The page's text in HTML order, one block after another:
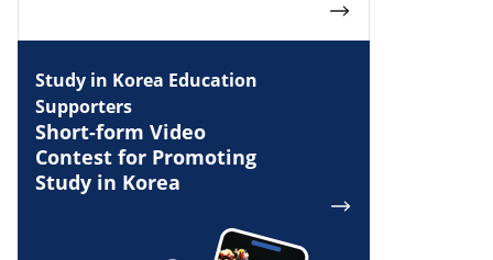
Study in Korea Education
Supporters
Short-form Video
Contest for Promoting
Study in Korea